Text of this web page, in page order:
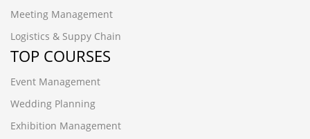
Meeting Management
Logistics & Suppy Chain
TOP COURSES
Event Management
Wedding Planning
Exhibition Management